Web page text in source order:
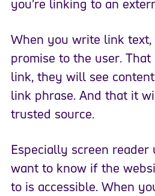
When you write link text,
promise to the user.
link, they will see
link phrase. And that it
trusted source.
Especially screen
want to know if the
to is accessible. When